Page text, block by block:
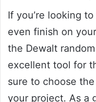
If you’re looking
even finish on
the Dewalt
excellent tool for
sure to choose
your project. As a